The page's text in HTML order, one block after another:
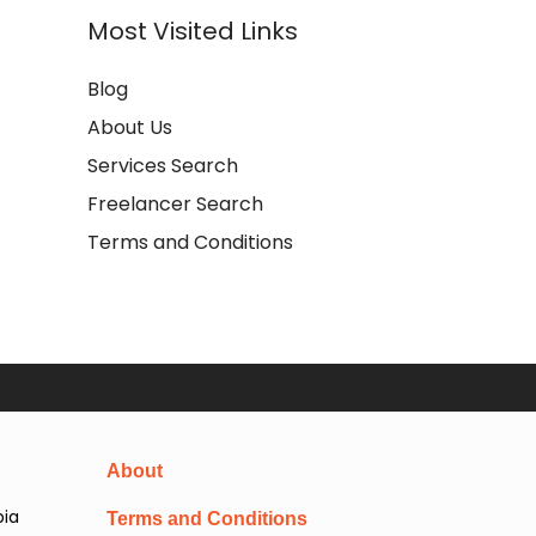
Most Visited Links
Blog
About Us
Services Search
Freelancer Search
Terms and Conditions
About
Terms and Conditions